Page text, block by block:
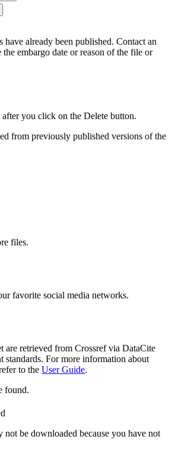
have already been published. Contact an
embargo date or reason of the file or
you click on the Delete button.
from previously published versions of the
files.
favorite social media networks.
are retrieved from Crossref via DataCite
standards. For more information about
to the User Guide.
found.
not be downloaded because you have not